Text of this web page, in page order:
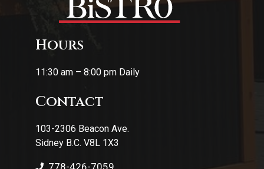
Hours
11:30 am – 8:00 pm Daily
Contact
103-2306 Beacon Ave.
Sidney B.C. V8L 1X3
778-426-7059